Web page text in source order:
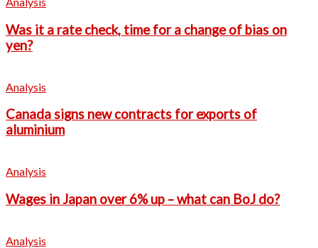
Was it a rate check, time for a change of bias on
yen?
Analysis
Canada signs new contracts for exports of
aluminium
Analysis
Wages in Japan over 6% up – what can BoJ do?
Analysis